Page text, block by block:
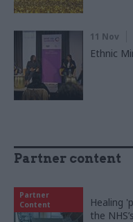
11 Nov
Ethnic
Partner content
Partner
Content
Healing
the